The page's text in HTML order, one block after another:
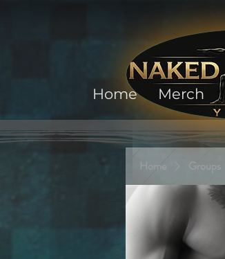
Home Merch
Home Groups